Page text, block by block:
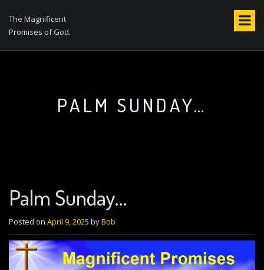
The Magnificent
Promises of God.
PALM SUNDAY…
Palm Sunday…
Posted on April 9, 2025 byBob